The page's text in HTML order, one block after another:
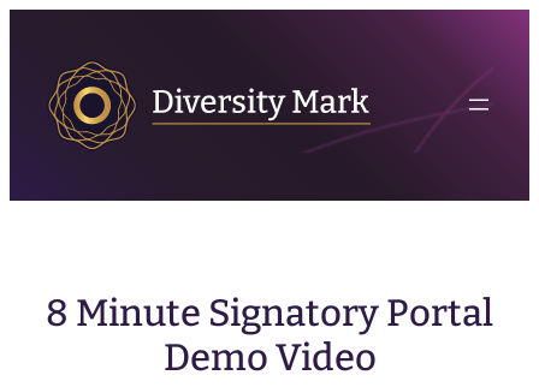
8 Minute Signatory Portal
Demo Video